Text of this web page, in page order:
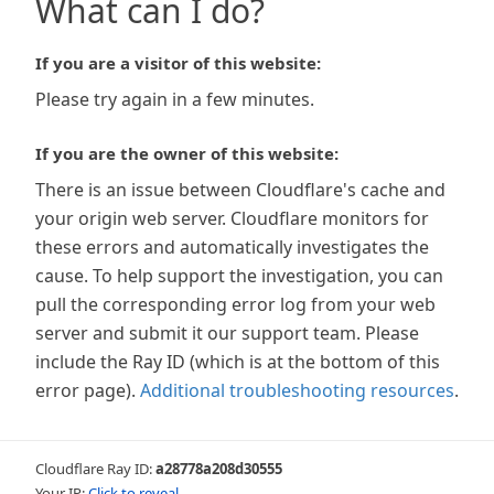
What can I do?
If you are a visitor of this website:
Please try again in a few minutes.
If you are the owner of this website:
There is an issue between Cloudflare's cache and
your origin web server. Cloudflare monitors for
these errors and automatically investigates the
cause. To help support the investigation, you can
pull the corresponding error log from your web
server and submit it our support team. Please
include the Ray ID (which is at the bottom of this
error page). Additional troubleshooting resources.
Cloudflare Ray ID:a28778a208d30555